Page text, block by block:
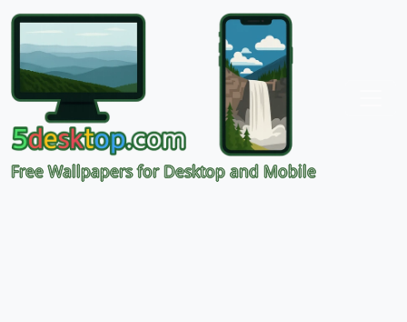
Free Wallpapers for Desktop and Mobile